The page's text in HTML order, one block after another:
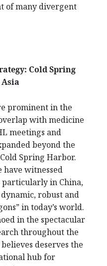
of many divergent
Cold Spring
prominent in the
with medicine
meetings and
beyond the
Spring Harbor.
have witnessed
particularly in China,
robust and
in today’s world.
in the spectacular
throughout the
deserves the
hub for